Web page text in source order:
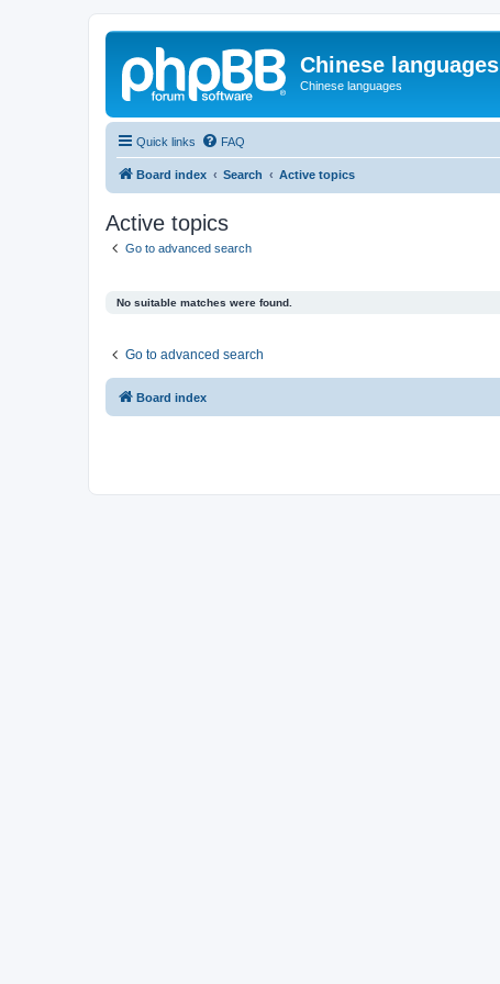
Chinese languages
Chinese languages
Quick links FAQ
Board index Search Active topics
Active topics
Go to advanced search
No suitable matches were found.
Go to advanced search
Board index